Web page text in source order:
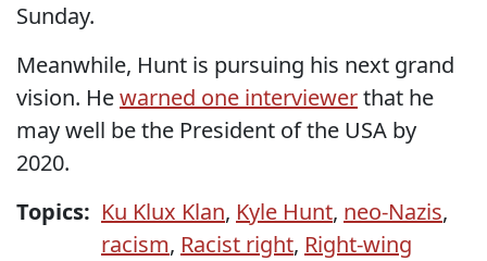
Sunday.
Meanwhile, Hunt is pursuing his next grand
vision. Hewarned one interviewerthat he
may well be the President of the USA by
2020.
Topics: Ku Klux Klan, Kyle Hunt, neo-Nazis,
racism, Racist right, Right-wing